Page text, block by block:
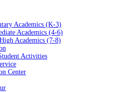
Academics (K-3)
Academics (4-6)
Academics (7-8)
Activities
Center